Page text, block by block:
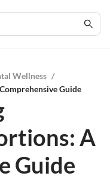
Wellness /
Guide
A
Guide